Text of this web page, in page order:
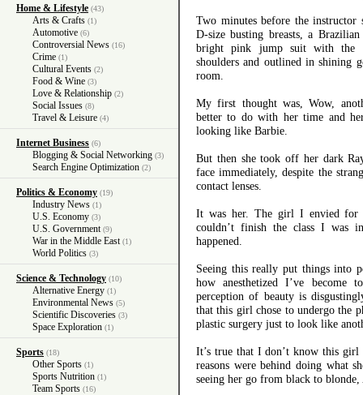
Home & Lifestyle (43)
Arts & Crafts (1)
Automotive (6)
Controversial News (16)
Crime (1)
Cultural Events (2)
Food & Wine (3)
Love & Relationship (2)
Social Issues (8)
Travel & Leisure (4)
Internet Business (6)
Blogging & Social Networking (3)
Search Engine Optimization (2)
Politics & Economy (19)
Industry News (1)
U.S. Economy (3)
U.S. Government (9)
War in the Middle East (1)
World Politics (3)
Science & Technology (10)
Alternative Energy (1)
Environmental News (5)
Scientific Discoveries (3)
Space Exploration (1)
Sports (18)
Other Sports (1)
Sports Nutrition (1)
Team Sports (16)
Two minutes before the instructor
D-size busting breasts, a
bright pink jump suit with the
shoulders and outlined in shining
room.
My first thought was, Wow,
better to do with her time and
looking like Barbie.
But then she took off her dark
face immediately, despite the
contact lenses.
It was her. The girl I envied for
couldn’t finish the class I was
happened.
Seeing this really put things into
how anesthetized I’ve become
perception of beauty is
that this girl chose to undergo the
plastic surgery just to look like
It’s true that I don’t know this girl
reasons were behind doing what
seeing her go from black to